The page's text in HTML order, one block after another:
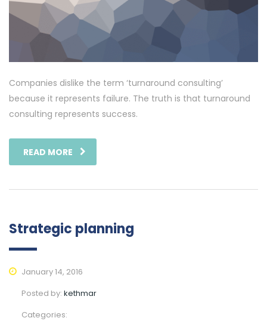
Companies dislike the term ‘turnaround consulting’
because it represents failure. The truth is that turnaround
consulting represents success.
READ MORE
Strategic planning
January 14, 2016
Posted by: kethmar
Categories: